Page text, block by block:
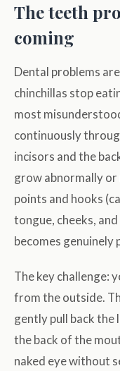
The teeth
coming
Dental problems
chinchillas stop
most
continuously
incisors and the
grow abnormally or
points and hooks
tongue, cheeks,
becomes genuinely
The key challenge:
from the outside.
gently pull back the
the back of the
naked eye without